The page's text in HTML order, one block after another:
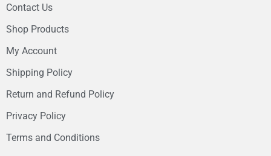
Contact Us
Shop Products
My Account
Shipping Policy
Return and Refund Policy
Privacy Policy
Terms and Conditions